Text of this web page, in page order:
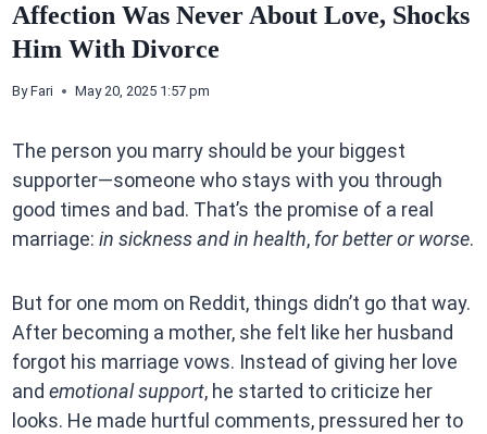
Affection Was Never About Love, Shocks
Him With Divorce
By Fari May 20, 2025 1:57 pm
The person you marry should be your biggest
supporter—someone who stays with you through
good times and bad. That’s the promise of a real
marriage: in sickness and in health, for better or worse.
But for one mom on Reddit, things didn’t go that way.
After becoming a mother, she felt like her husband
forgot his marriage vows. Instead of giving her love
and emotional support, he started to criticize her
looks. He made hurtful comments, pressured her to